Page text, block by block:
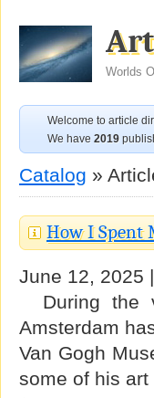
Worlds
Welcome to article
We have 2019
Catalog »
How I Spent
June 12, 2025
During the
Amsterdam
Van Gogh
some of his